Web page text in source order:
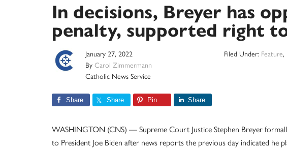
In decisions, Breyer has
penalty, supported right
January 27, 2022
By Carol Zimmermann
Catholic News Service
Filed Under: Feature,
Share Share Pin Share
WASHINGTON (CNS) — Supreme Court Justice Stephen Breyer
to President Joe Biden after news reports the previous day indicated he